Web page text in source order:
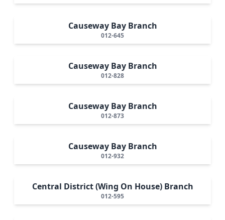
Causeway Bay Branch
012-645
Causeway Bay Branch
012-828
Causeway Bay Branch
012-873
Causeway Bay Branch
012-932
Central District (Wing On House) Branch
012-595